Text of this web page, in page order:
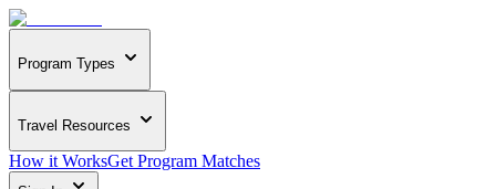
Program Types
Travel Resources
How it WorksGet Program Matches